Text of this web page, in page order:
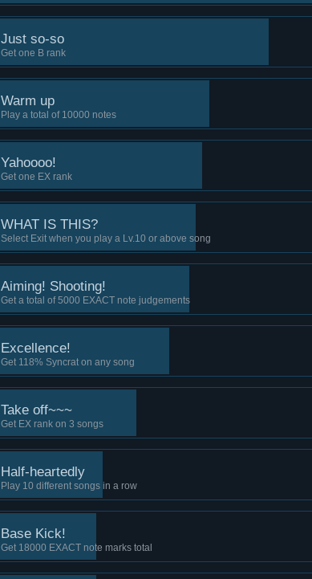
Just so-so
Get one B rank
Warm up
Play a total of 10000 notes
Yahoooo!
Get one EX rank
WHAT IS THIS?
Select Exit when you play a Lv.10 or above song
Aiming! Shooting!
Get a total of 5000 EXACT note judgements
Excellence!
Get 118% Syncrat on any song
Take off~~~
Get EX rank on 3 songs
Half-heartedly
Play 10 different songs in a row
Base Kick!
Get 18000 EXACT note marks total